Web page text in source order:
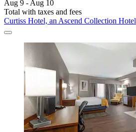
Aug 9 - Aug 10
Total with taxes and fees
Curtiss Hotel, an Ascend Collection Hotel